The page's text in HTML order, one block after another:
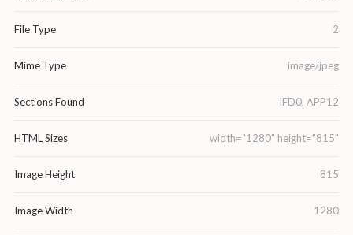
File Type 2
Mime Type image/jpeg
Sections Found IFD0, APP12
HTML Sizes width="1280" height="815"
Image Height 815
Image Width 1280